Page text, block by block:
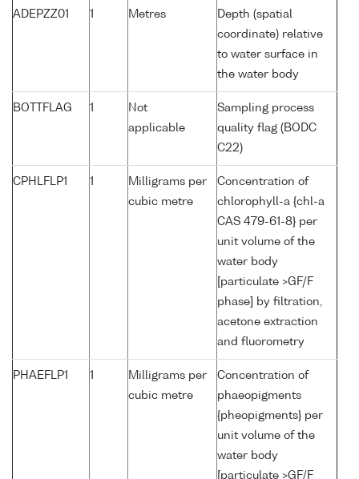
ADEPZZ01 1 Metres
Depth (spatial
coordinate) relative
to water surface in
the water body
BOTTFLAG 1
Not
applicable
Sampling process
quality flag (BODC
C22)
CPHLFLP1 1
Milligrams per
cubic metre
Concentration of
chlorophyll-a {chl-a
CAS 479-61-8} per
unit volume of the
water body
[particulate >GF/F
phase] by filtration,
acetone extraction
and fluorometry
PHAEFLP1 1
Milligrams per
cubic metre
Concentration of
phaeopigments
{pheopigments} per
unit volume of the
water body
[particulate >GF/F